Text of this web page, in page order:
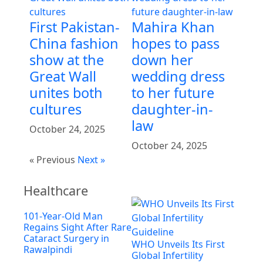
First Pakistan-
China fashion
show at the
Great Wall
unites both
cultures
October 24, 2025
Mahira Khan
hopes to pass
down her
wedding dress
to her future
daughter-in-
law
October 24, 2025
« Previous Next »
Healthcare
101-Year-Old Man
Regains Sight After Rare
Cataract Surgery in
Rawalpindi
WHO Unveils Its First
Global Infertility